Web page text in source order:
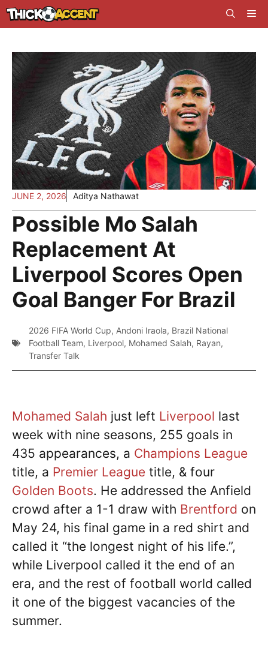
Skip
to
JUNE 2, 2026 Aditya Nathawat
Possible Mo Salah
Replacement At
Liverpool Scores Open
Goal Banger For Brazil
2026 FIFA World Cup, Andoni Iraola, Brazil National
Football Team, Liverpool, Mohamed Salah, Rayan,
Transfer Talk
Mohamed Salah just left Liverpool last
week with nine seasons, 255 goals in
435 appearances, a Champions League
title, a Premier League title, & four
Golden Boots. He addressed the Anfield
crowd after a 1-1 draw with Brentford on
May 24, his final game in a red shirt and
called it “the longest night of his life.”,
while Liverpool called it the end of an
era, and the rest of football world called
it one of the biggest vacancies of the
summer.